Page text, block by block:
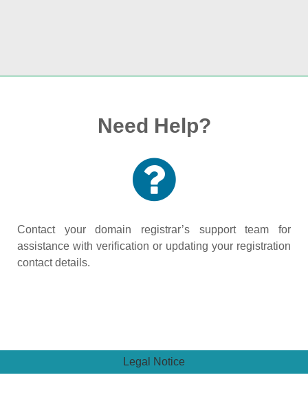
Need Help?
Contact your domain registrar’s support team for
assistance with verification or updating your registration
contact details.
Legal Notice